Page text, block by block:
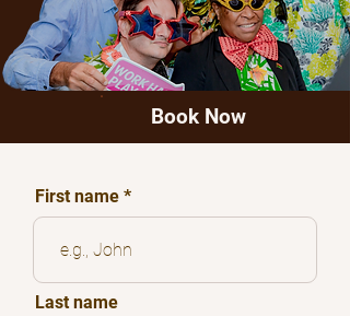
Book Now
First name
Last name